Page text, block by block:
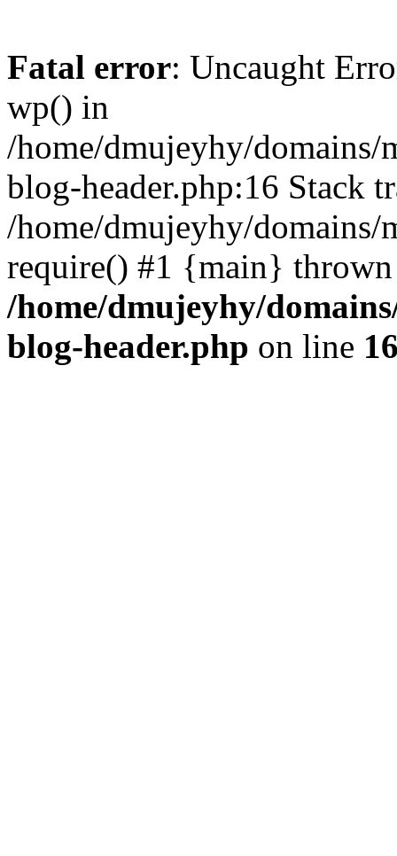
Fatal error: Uncaught
wp() in
/home/dmujeyhy/
blog-header.php:16 Stack
/home/dmujeyhy/
require() #1 {main}
/home/dmujeyhy/
blog-header.php on line